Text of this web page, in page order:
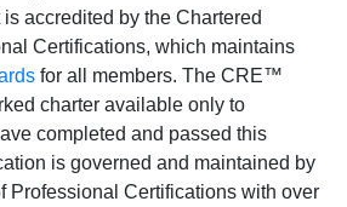
accredited by the Chartered
Certifications, which maintains
for all members. The CRE™
charter available only to
completed and passed this
is governed and maintained by
Professional Certifications with over